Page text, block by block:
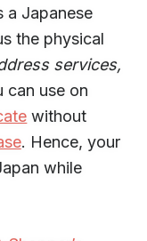
a Japanese
the physical
services,
can use on
without
. Hence, your
while